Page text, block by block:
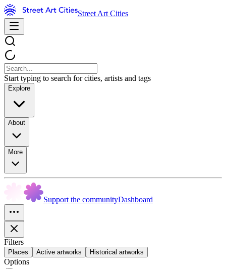
Street Art Cities
Start typing to search for cities, artists and tags
Explore
About
More
Support the communityDashboard
Filters
Places Active artworks Historical artworks
Options